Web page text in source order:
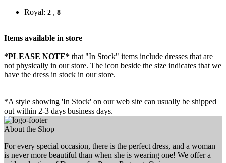
Royal: 2 , 8
Items available in store
*PLEASE NOTE* that "In Stock" items include dresses that are
not physically in our store. The icon beside the size indicates that we
have the dress in stock in our store.
*A style showing 'In Stock' on our web site can usually be shipped
out within 2-3 days business days.
About the Shop
For every special occasion, there is the perfect dress, and a woman
is never more beautiful than when she is wearing one! We offer a